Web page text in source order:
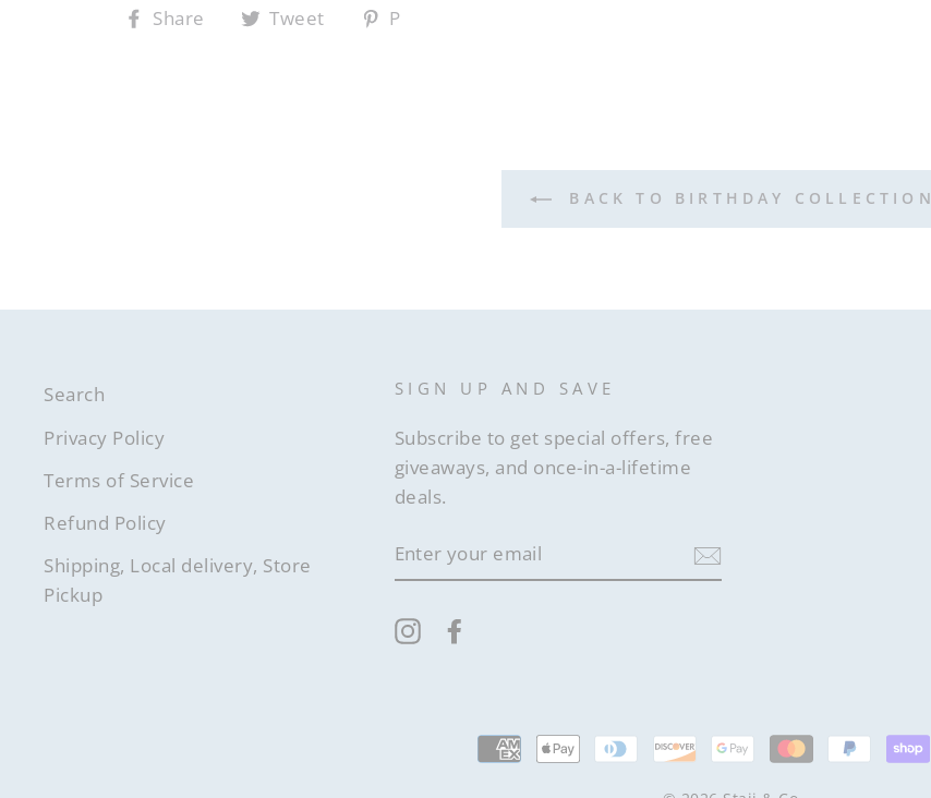
Share
ShareTweet
TweetPin it
BACK TO BIRTHDAY COLLECTION
Search
Privacy Policy
Terms of Service
Refund Policy
Shipping, Local delivery, Store
Pickup
SIGN UP AND SAVE
Subscribe to get special offers, free
giveaways, and once-in-a-lifetime
deals.
YOUR
EMAIL
Instagram